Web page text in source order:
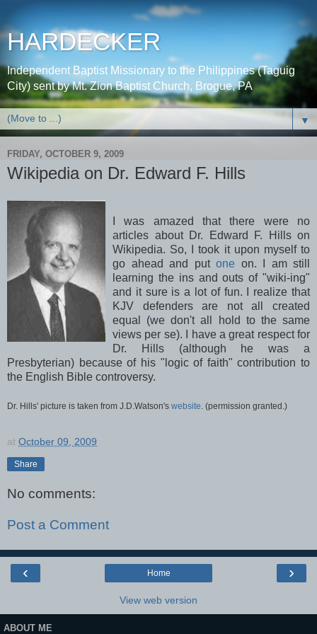
HARDECKER
Independent Baptist Missionary to the Philippines (Taguig
City) sent by Mt. Zion Baptist Church, Brogue, PA
▼
FRIDAY, OCTOBER 9, 2009
Wikipedia on Dr. Edward F. Hills
I was amazed that there were no
articles about Dr. Edward F. Hills on
Wikipedia. So, I took it upon myself to
go ahead and put one on. I am still
learning the ins and outs of "wiki-ing"
and it sure is a lot of fun. I realize that
KJV defenders are not all created
equal (we don't all hold to the same
views per se). I have a great respect for
Dr. Hills (although he was a
Presbyterian) because of his "logic of faith" contribution to
the English Bible controversy.
Dr. Hills' picture is taken from J.D.Watson's website . (permission granted.)
at October 09, 2009
Share
No comments:
Post a Comment
‹ ›
Home
View web version
ABOUT ME